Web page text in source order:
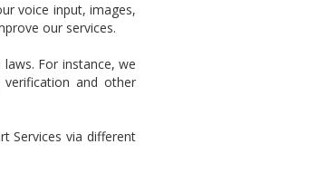
voice input, images,
our services.
For instance, we
and other
Services via different